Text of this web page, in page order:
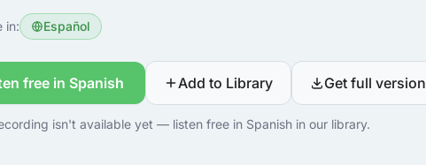
in: Español
free in Spanish Add to Library Get full version
isn't available yet — listen free in Spanish in our library.